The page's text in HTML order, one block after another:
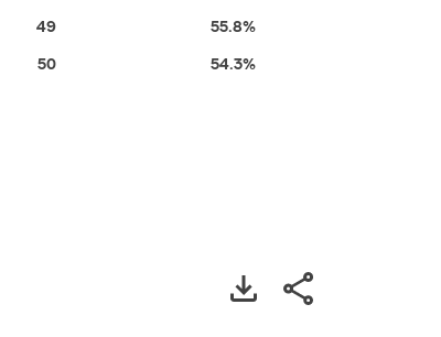
49 55.8%
50 54.3%